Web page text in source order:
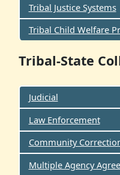
Tribal Justice Systems
Tribal Child Welfare
Tribal-State
Judicial
Law Enforcement
Community
Multiple Agency